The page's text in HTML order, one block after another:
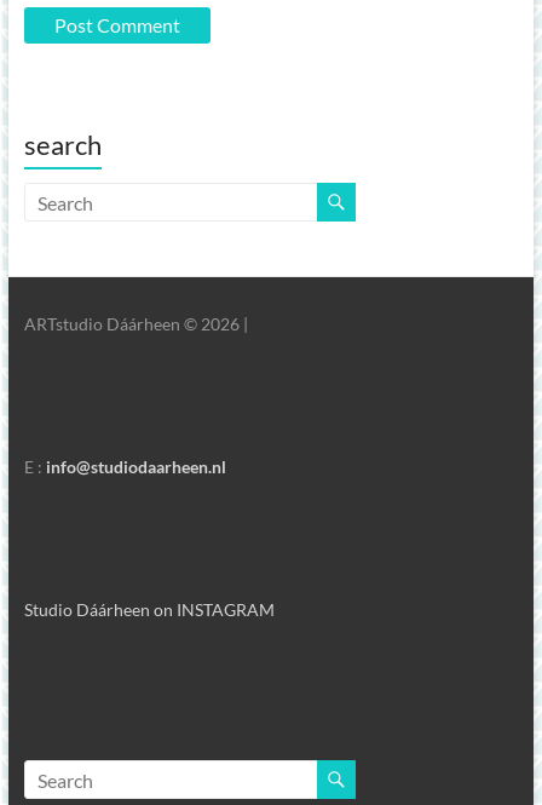
search
ARTstudio Dáárheen © 2026 |
E : info@studiodaarheen.nl
Studio Dáárheen on INSTAGRAM